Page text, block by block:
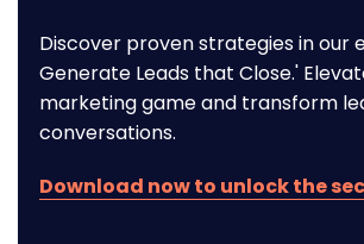
Discover proven strategies in our
Generate Leads that Close.'
marketing game and transform
conversations.
Download now to unlock the